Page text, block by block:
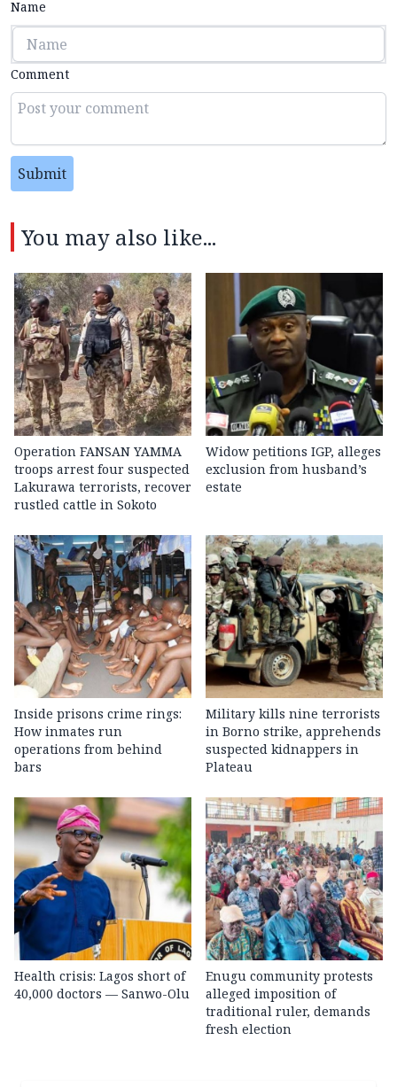
Name
Comment
Submit
You may also like...
Operation FANSAN YAMMA
troops arrest four suspected
Lakurawa terrorists, recover
rustled cattle in Sokoto
Widow petitions IGP, alleges
exclusion from husband’s
estate
Inside prisons crime rings:
How inmates run
operations from behind
bars
Military kills nine terrorists
in Borno strike, apprehends
suspected kidnappers in
Plateau
Health crisis: Lagos short of
40,000 doctors — Sanwo-Olu
Enugu community protests
alleged imposition of
traditional ruler, demands
fresh election